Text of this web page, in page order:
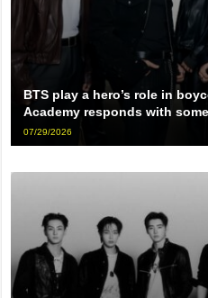
BTS play a hero’s role in
Academy responds with
07/29/2026